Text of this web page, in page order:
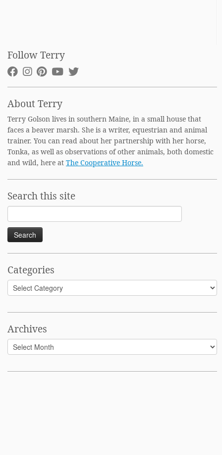
Follow Terry
About Terry
Terry Golson lives in southern Maine, in a small house that
faces a beaver marsh. She is a writer, equestrian and animal
trainer. You can read about her partnership with her horse,
Tonka, as well as observations of other animals, both domestic
and wild, here at The Cooperative Horse.
Search this site
Search
for:
Categories
Categories
Archives
Archives